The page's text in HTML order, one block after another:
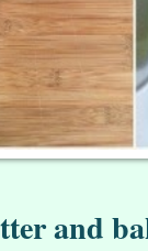
and